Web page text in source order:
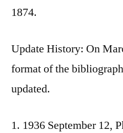
1874.
Update History: On
format of the
updated.
1936 September 12,